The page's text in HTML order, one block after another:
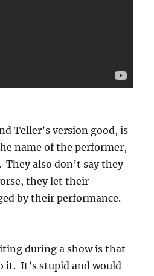
Teller’s version good, is
name of the performer,
also don’t say they
they let their
by their performance.
during a show is that
it. It’s stupid and would